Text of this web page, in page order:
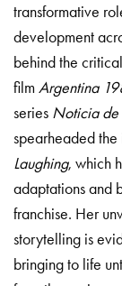
transformative
development
behind the
filmArgentina
series Noticia de
spearheaded
Laughing, which
adaptations and
franchise. Her
storytelling is
bringing to life